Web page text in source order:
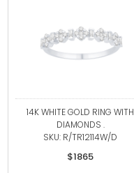
14K WHITE GOLD RING WITH
DIAMONDS .
SKU: R/TR12114W/D
$1865